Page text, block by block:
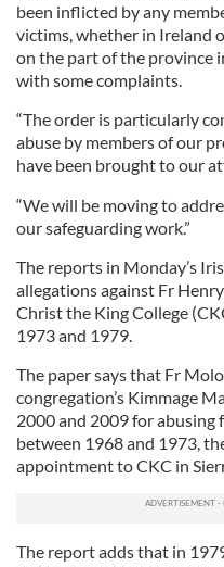
been inflicted by any
victims, whether in Ireland
on the part of the province
with some complaints.
“The order is particularly
abuse by members of our
have been brought to our
“We will be moving to
our safeguarding work.”
The reports in Monday’s
allegations against Fr
Christ the King College
1973 and 1979.
The paper says that Fr
congregation’s Kimmage
2000 and 2009 for abusing
between 1968 and 1973,
appointment to CKC in
The report adds that in